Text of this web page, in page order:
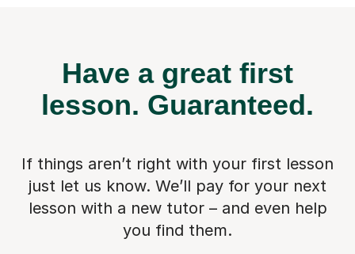
Have a great first
lesson. Guaranteed.
If things aren’t right with your first lesson
just let us know. We’ll pay for your next
lesson with a new tutor – and even help
you find them.